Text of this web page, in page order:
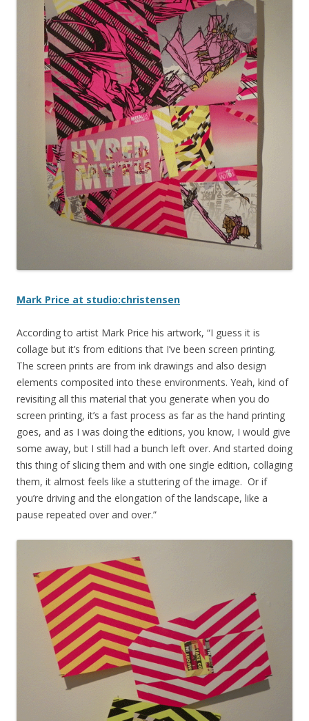
Mark Price at studio:christensen
According to artist Mark Price his artwork, “I guess it is
collage but it’s from editions that I’ve been screen printing.
The screen prints are from ink drawings and also design
elements composited into these environments. Yeah, kind of
revisiting all this material that you generate when you do
screen printing, it’s a fast process as far as the hand printing
goes, and as I was doing the editions, you know, I would give
some away, but I still had a bunch left over. And started doing
this thing of slicing them and with one single edition, collaging
them, it almost feels like a stuttering of the image. Or if
you’re driving and the elongation of the landscape, like a
pause repeated over and over.”